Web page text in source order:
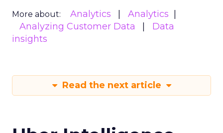
More about: Analytics
Analytics
Analyzing Customer Data
Data
insights
Read the next article